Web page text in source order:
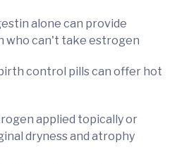
alone can provide
who can't take estrogen
control pills can offer hot
applied topically or
dryness and atrophy